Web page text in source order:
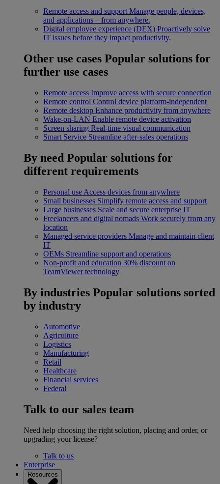
Remote access and support Manage people, devices,
and applications – from anywhere.
Digital employee experience (DEX) Proactively solve
IT issues before they impact productivity.
Other use cases Popular solutions for
further use cases
Remote access Improve access with secure connection
Remote control Control device platform-independent
Remote desktop Enhance productivity from anywhere
Wake-on-LAN Enable remote device activation
Screen sharing Real-time visual communication
Smart Service Streamline after-sales operations
By need Popular solutions for
different requirements
Personal use Access devices from anywhere
Small businesses Simplify remote access and support
Large businesses Scale and secure enterprise IT
Freelancers and digital nomads Work securely from any
location
Managed service providers Manage and maintain client
IT
OEMs Streamline support and operations
Non-profit and education 30% discount on
TeamViewer technology
By industries Popular solutions sorted
by industry
Automotive
Agriculture
Logistics
Manufacturing
Retail
Healthcare
Financial services
Federal
Talk to our sales team
Need help choosing the right solution, placing and order, or
upgrading your license?
Talk to us
Enterprise
Resources